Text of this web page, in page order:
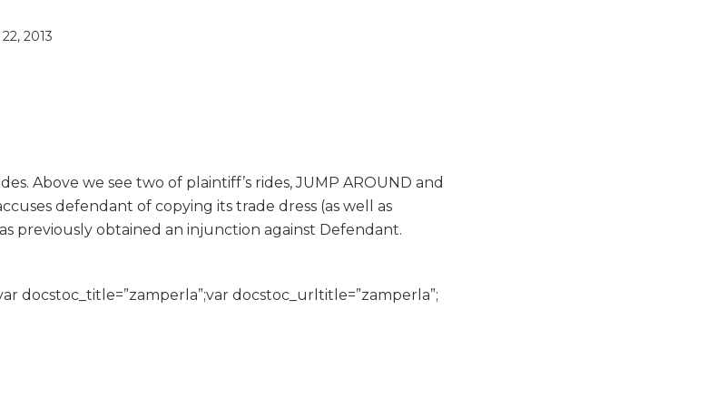
2013
Above we see two of plaintiff’s rides, JUMP AROUND and
defendant of copying its trade dress (as well as
previously obtained an injunction against Defendant.
docstoc_title=”zamperla”;var docstoc_urltitle=”zamperla”;